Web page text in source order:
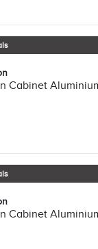
Cabinet
Cabinet